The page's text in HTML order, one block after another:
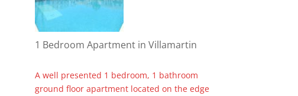
1 Bedroom Apartment in Villamartin
A well presented 1 bedroom, 1 bathroom
ground floor apartment located on the edge